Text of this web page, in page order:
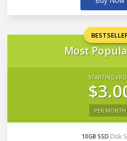
Most
STARTING
PER MONTH
10GB SSD Disk